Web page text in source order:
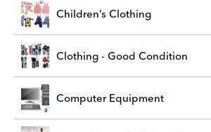
Children’s Clothing
Clothing - Good Condition
Computer Equipment